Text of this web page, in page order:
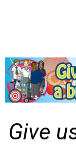
Give